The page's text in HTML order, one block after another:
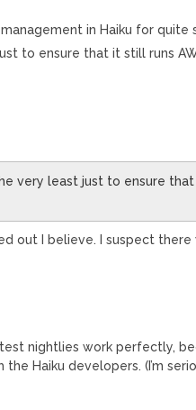
in Haiku for quite
to ensure that it still runs
very least just to ensure
out I believe. I suspect
nightlies work perfectly,
Haiku developers. (I’m